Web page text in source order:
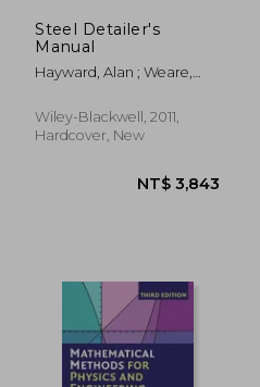
Steel Detailer's
Manual
Hayward, Alan ; Weare,
Wiley-Blackwell, 2011,
Hardcover, New